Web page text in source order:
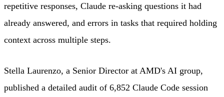
repetitive responses, Claude re-asking questions it had
already answered, and errors in tasks that required holding
context across multiple steps.
Stella Laurenzo, a Senior Director at AMD's AI group,
published a detailed audit of 6,852 Claude Code session